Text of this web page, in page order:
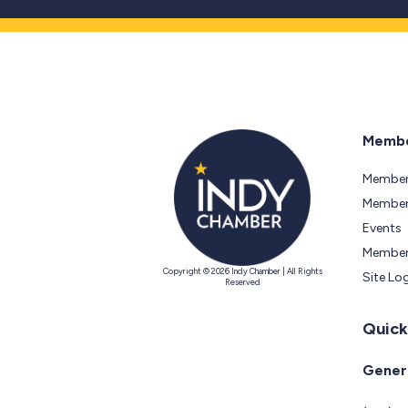
Copyright © 2026 Indy Chamber | All Rights
Reserved
Events
Site